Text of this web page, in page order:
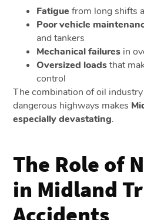
Fatigue from long shifts
Poor vehicle
and tankers
Mechanical failures in
Oversized loadsthat
control
The combination of oil
dangerous highways makes
especially devastating.
The Role of
in Midland
Accidents